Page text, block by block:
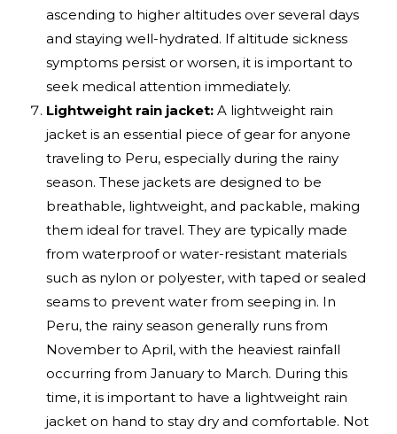
ascending to higher altitudes over several days
and staying well-hydrated. If altitude sickness
symptoms persist or worsen, it is important to
seek medical attention immediately.
Lightweight rain jacket:A lightweight rain
jacket is an essential piece of gear for anyone
traveling to Peru, especially during the rainy
season. These jackets are designed to be
breathable, lightweight, and packable, making
them ideal for travel. They are typically made
from waterproof or water-resistant materials
such as nylon or polyester, with taped or sealed
seams to prevent water from seeping in. In
Peru, the rainy season generally runs from
November to April, with the heaviest rainfall
occurring from January to March. During this
time, it is important to have a lightweight rain
jacket on hand to stay dry and comfortable. Not